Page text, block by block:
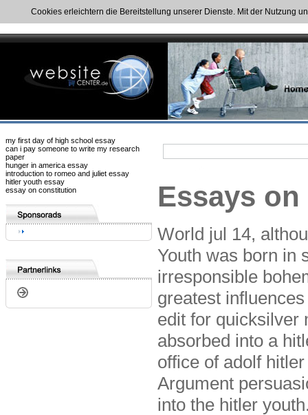
Cookies erleichtern die Bereitstellung unserer Dienste. Mit der Nutzung
my first day of high school essay
can i pay someone to write my research
paper
hunger in america essay
introduction to romeo and juliet essay
hitler youth essay
essay on constitution
Essays
World jul 14,
Youth was born in
irresponsible
greatest
edit for quicksilver
absorbed into a
office of adolf
Argument
into the hitler